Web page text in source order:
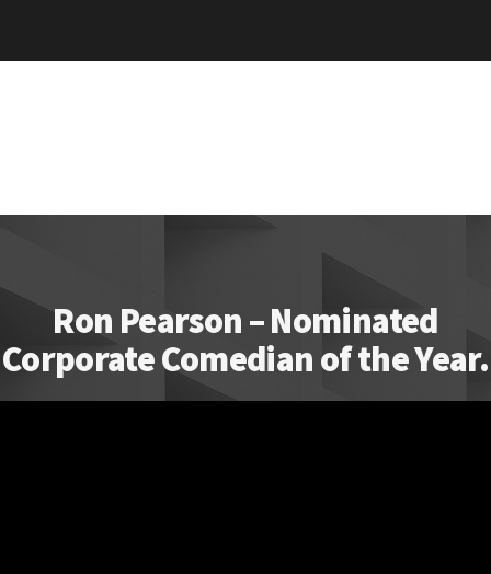
Ron Pearson – Nominated
Corporate Comedian of the Year.